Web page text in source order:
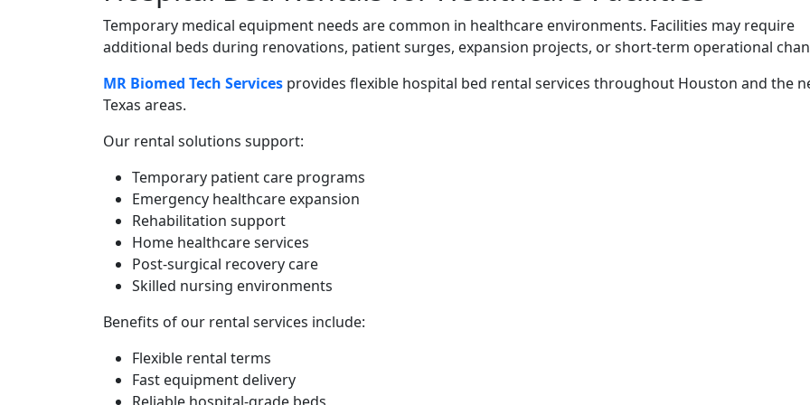
Temporary medical equipment needs are common in healthcare environments. Facilities may require
additional beds during renovations, patient surges, expansion projects, or short-term operational
MR Biomed Tech Services provides flexible hospital bed rental services throughout Houston and the
Texas areas.
Our rental solutions support:
Temporary patient care programs
Emergency healthcare expansion
Rehabilitation support
Home healthcare services
Post-surgical recovery care
Skilled nursing environments
Benefits of our rental services include:
Flexible rental terms
Fast equipment delivery